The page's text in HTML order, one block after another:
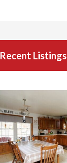
Recent Listings